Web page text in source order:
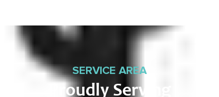
SERVICE AREA
Proudly Serving